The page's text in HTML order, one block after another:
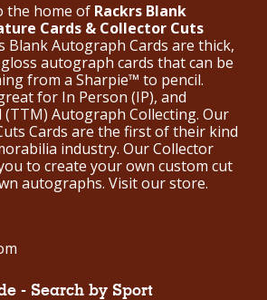
the home of Rackrs Blank
Cards & Collector Cuts
Blank Autograph Cards are thick,
autograph cards that can be
from a Sharpie™ to pencil.
for In Person (IP), and
Autograph Collecting. Our
Cards are the first of their kind
industry. Our Collector
to create your own custom cut
autographs. Visit our store.
- Search by Sport